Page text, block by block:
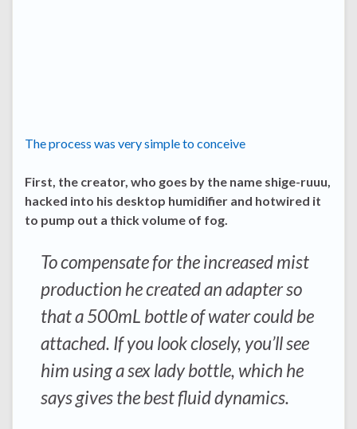
The process was very simple to conceive
First, the creator, who goes by the name shige-ruuu,
hacked into his desktop humidifier and hotwired it
to pump out a thick volume of fog.
To compensate for the increased mist
production he created an adapter so
that a 500mL bottle of water could be
attached. If you look closely, you’ll see
him using a sex lady bottle, which he
says gives the best fluid dynamics.